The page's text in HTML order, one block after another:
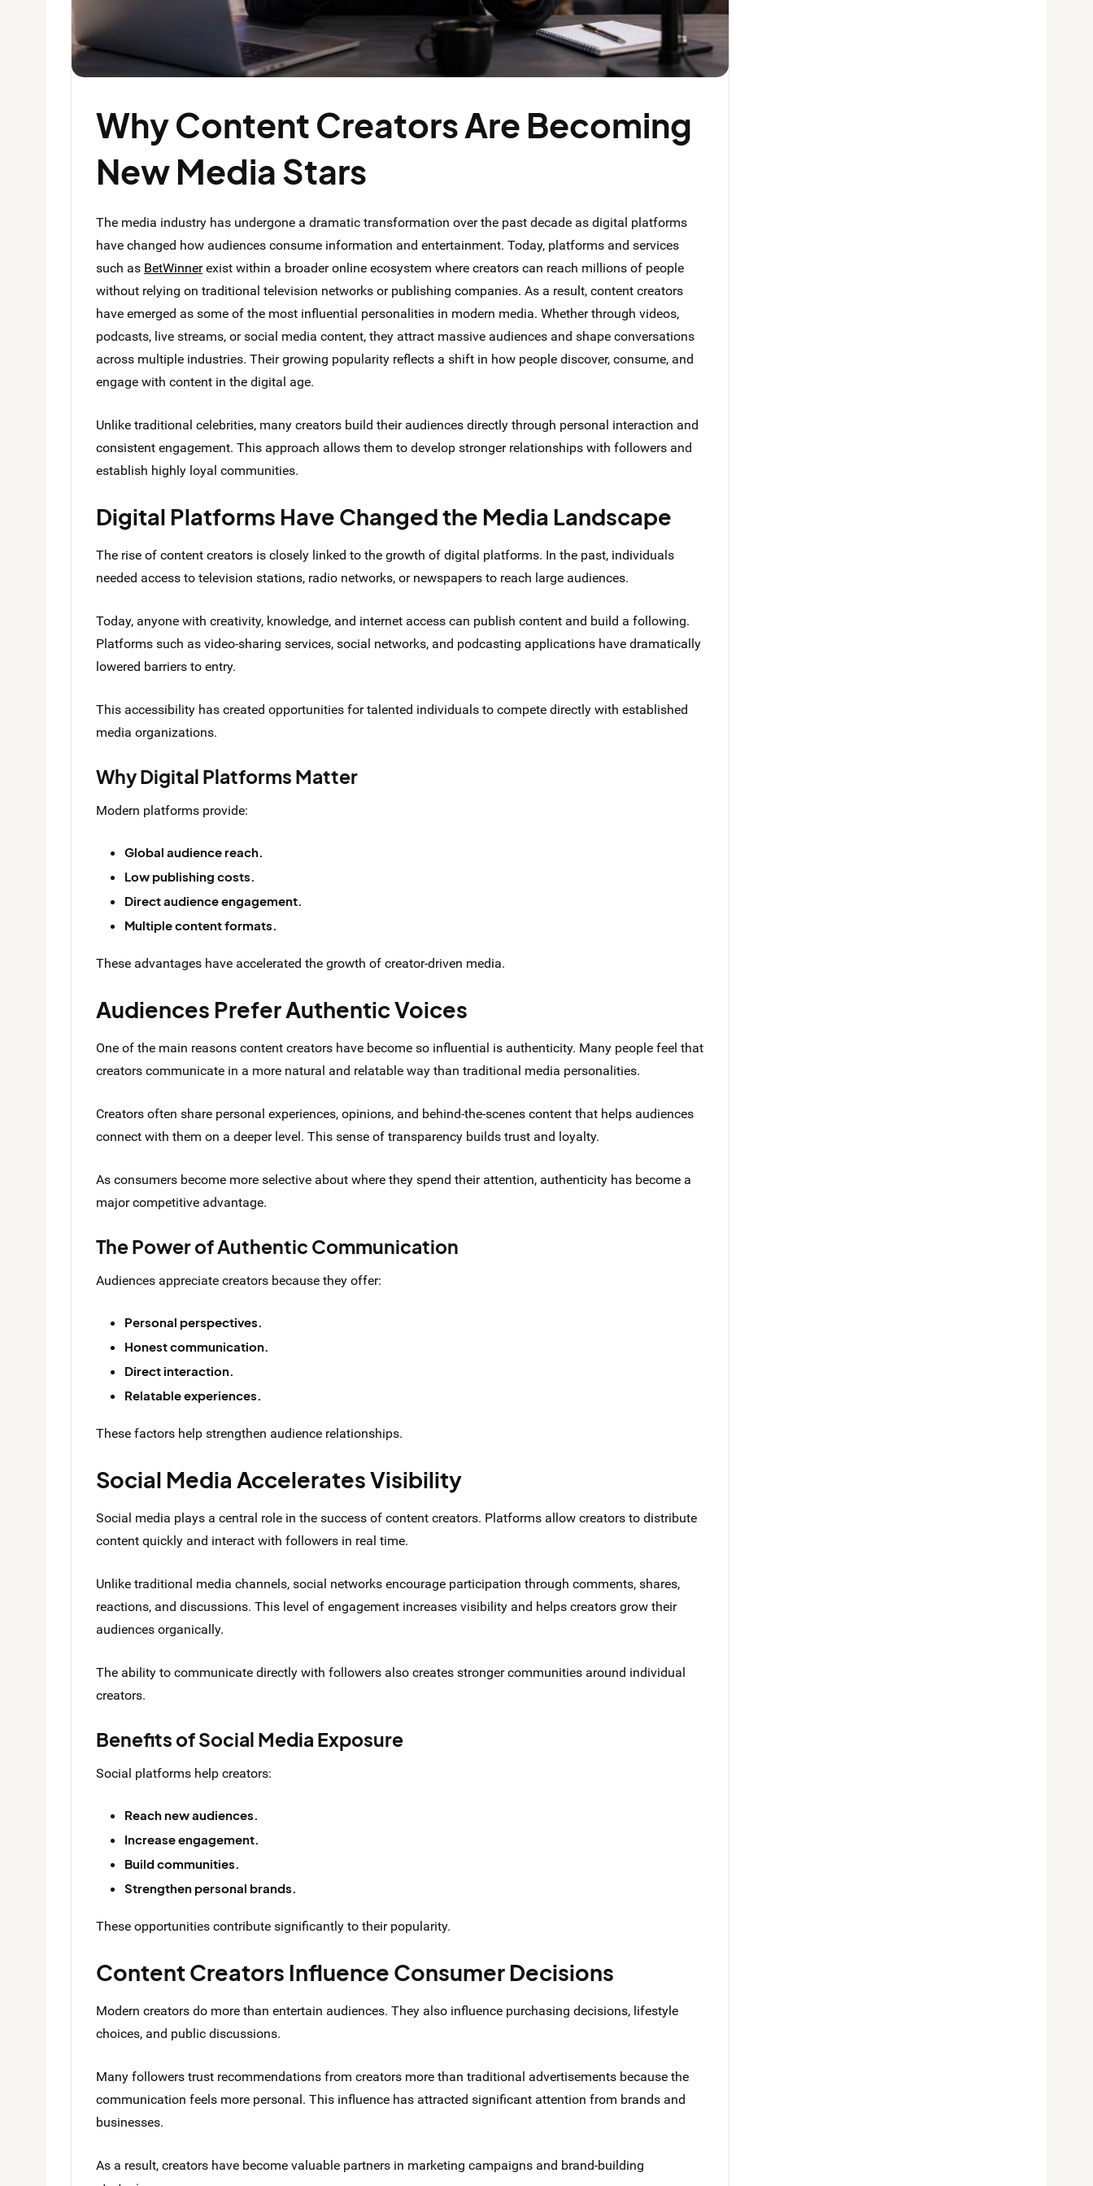
Why Content Creators Are Becoming
New Media Stars
The media industry has undergone a dramatic transformation over the past decade as digital platforms
have changed how audiences consume information and entertainment. Today, platforms and services
such as BetWinnerexist within a broader online ecosystem where creators can reach millions of people
without relying on traditional television networks or publishing companies. As a result, content creators
have emerged as some of the most influential personalities in modern media. Whether through videos,
podcasts, live streams, or social media content, they attract massive audiences and shape conversations
across multiple industries. Their growing popularity reflects a shift in how people discover, consume, and
engage with content in the digital age.
Unlike traditional celebrities, many creators build their audiences directly through personal interaction and
consistent engagement. This approach allows them to develop stronger relationships with followers and
establish highly loyal communities.
Digital Platforms Have Changed the Media Landscape
The rise of content creators is closely linked to the growth of digital platforms. In the past, individuals
needed access to television stations, radio networks, or newspapers to reach large audiences.
Today, anyone with creativity, knowledge, and internet access can publish content and build a following.
Platforms such as video-sharing services, social networks, and podcasting applications have dramatically
lowered barriers to entry.
This accessibility has created opportunities for talented individuals to compete directly with established
media organizations.
Why Digital Platforms Matter
Modern platforms provide:
Global audience reach.
Low publishing costs.
Direct audience engagement.
Multiple content formats.
These advantages have accelerated the growth of creator-driven media.
Audiences Prefer Authentic Voices
One of the main reasons content creators have become so influential is authenticity. Many people feel that
creators communicate in a more natural and relatable way than traditional media personalities.
Creators often share personal experiences, opinions, and behind-the-scenes content that helps audiences
connect with them on a deeper level. This sense of transparency builds trust and loyalty.
As consumers become more selective about where they spend their attention, authenticity has become a
major competitive advantage.
The Power of Authentic Communication
Audiences appreciate creators because they offer:
Personal perspectives.
Honest communication.
Direct interaction.
Relatable experiences.
These factors help strengthen audience relationships.
Social Media Accelerates Visibility
Social media plays a central role in the success of content creators. Platforms allow creators to distribute
content quickly and interact with followers in real time.
Unlike traditional media channels, social networks encourage participation through comments, shares,
reactions, and discussions. This level of engagement increases visibility and helps creators grow their
audiences organically.
The ability to communicate directly with followers also creates stronger communities around individual
creators.
Benefits of Social Media Exposure
Social platforms help creators:
Reach new audiences.
Increase engagement.
Build communities.
Strengthen personal brands.
These opportunities contribute significantly to their popularity.
Content Creators Influence Consumer Decisions
Modern creators do more than entertain audiences. They also influence purchasing decisions, lifestyle
choices, and public discussions.
Many followers trust recommendations from creators more than traditional advertisements because the
communication feels more personal. This influence has attracted significant attention from brands and
businesses.
As a result, creators have become valuable partners in marketing campaigns and brand-building